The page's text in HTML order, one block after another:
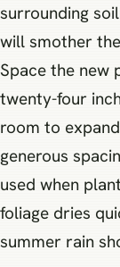
surrounding
will smother
Space the new
twenty-four
room to
generous
used when
foliage dries
summer rain